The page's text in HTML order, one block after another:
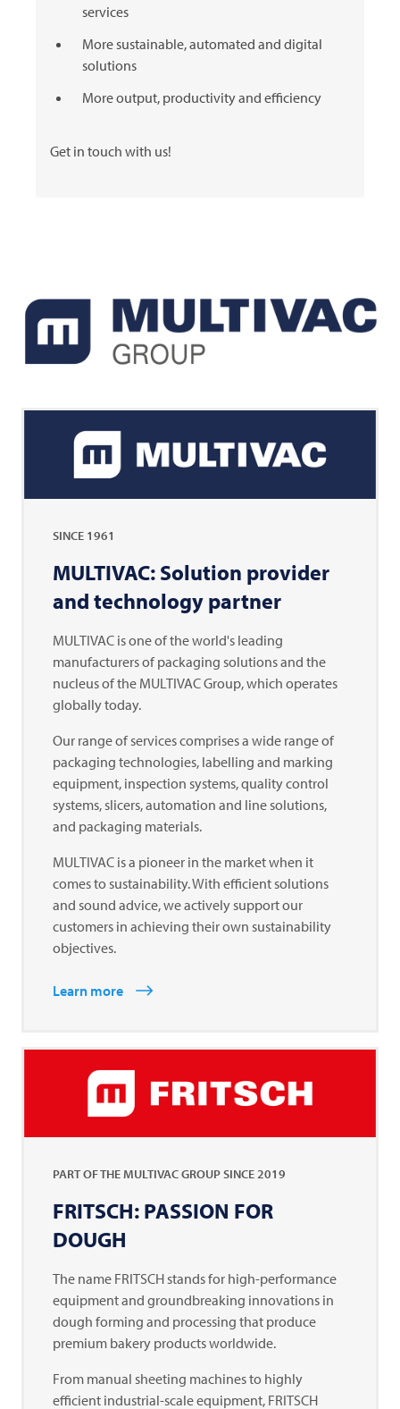
services
More sustainable, automated and digital
solutions
More output, productivity and efficiency
Get in touch with us!
SINCE 1961
MULTIVAC: Solution provider
and technology partner
MULTIVAC is one of the world's leading
manufacturers of packaging solutions and the
nucleus of the MULTIVACGroup, which operates
globally today.
Our range of services comprises a wide range of
packaging technologies, labelling and marking
equipment, inspection systems, quality control
systems, slicers, automation and line solutions,
and packaging materials.
MULTIVAC is a pioneer in the market when it
comes to sustainability. With efficient solutions
and sound advice, we actively support our
customers in achieving their own sustainability
objectives.
Learn more
PART OF THEMULTIVACGROUP SINCE 2019
FRITSCH: PASSION FOR
DOUGH
The name FRITSCHstands for high-performance
equipment and groundbreaking innovations in
dough forming and processing that produce
premium bakery products worldwide.
From manual sheeting machines to highly
efficient industrial-scale equipment, FRITSCH